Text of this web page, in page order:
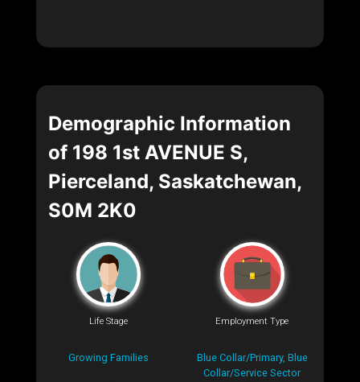
Demographic Information
of 198 1st AVENUE S,
Pierceland, Saskatchewan,
S0M 2K0
Life Stage
Growing Families
Employment Type
Blue Collar/Primary, Blue
Collar/Service Sector